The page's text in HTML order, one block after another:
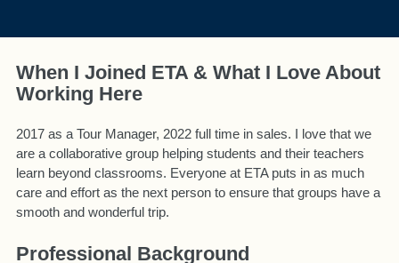
When I Joined ETA & What I Love About
Working Here
2017 as a Tour Manager, 2022 full time in sales. I love that we
are a collaborative group helping students and their teachers
learn beyond classrooms. Everyone at ETA puts in as much
care and effort as the next person to ensure that groups have a
smooth and wonderful trip.
Professional Background